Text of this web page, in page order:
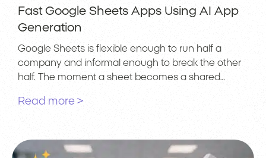
Fast Google Sheets Apps Using AI App
Generation
Google Sheets is flexible enough to run half a
company and informal enough to break the other
half. The moment a sheet becomes a shared…
Read more >